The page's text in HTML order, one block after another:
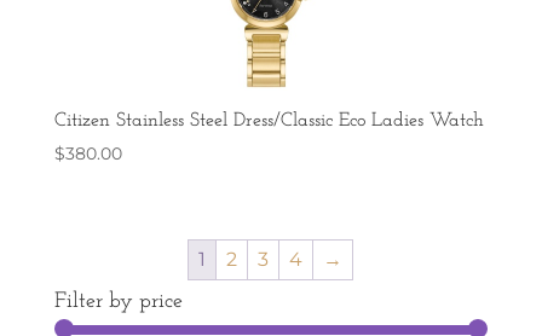
Citizen Stainless Steel Dress/Classic Eco Ladies Watch
$380.00
1 2 3 4
→
Filter by price